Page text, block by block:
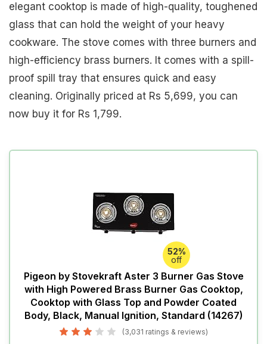
elegant cooktop is made of high-quality, toughened
glass that can hold the weight of your heavy
cookware. The stove comes with three burners and
high-efficiency brass burners. It comes with a spill-
proof spill tray that ensures quick and easy
cleaning. Originally priced at Rs 5,699, you can
now buy it for Rs 1,799.
52%
off
Pigeon by Stovekraft Aster 3 Burner Gas Stove
with High Powered Brass Burner Gas Cooktop,
Cooktop with Glass Top and Powder Coated
Body, Black, Manual Ignition, Standard (14267)
(3,031 ratings & reviews)